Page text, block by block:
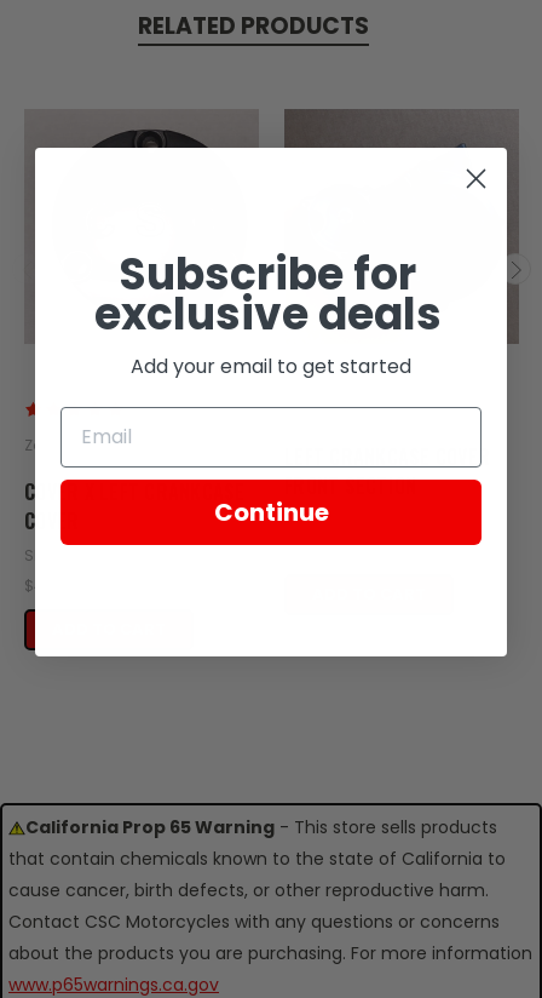
RELATED PRODUCTS
Zongshen
COVER X LEFT CRANKCASE
COVER
SKU: ZT59-120
$4.95
Zongshen
LEFT CRANKCASE COVER
FRONT SECTION
SKU: ZT59-117
$39.95
California Prop 65 Warning - This store sells products
that contain chemicals known to the state of California to
cause cancer, birth defects, or other reproductive harm.
Contact CSC Motorcycles with any questions or concerns
about the products you are purchasing. For more information
www.p65warnings.ca.gov
Subscribe for
exclusive deals
Add your email to get started
Continue